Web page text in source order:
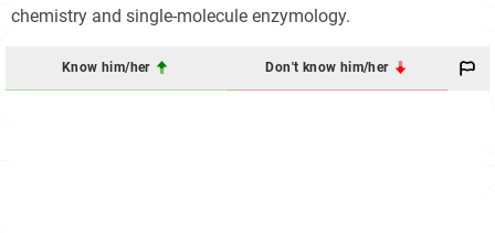
chemistry and single-molecule enzymology.
Know him/her Don't know him/her